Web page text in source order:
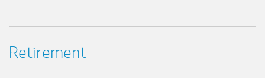
Retirement